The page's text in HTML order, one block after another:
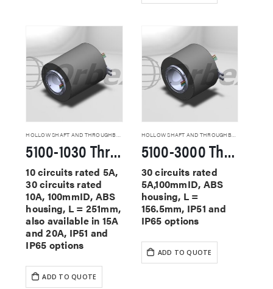
HOLLOW SHAFT AND THROUGHBORE SLIP RINGS
5100-1030 Through Hole Slip Rings
10 circuits rated 5A,
30 circuits rated
10A, 100mmID, ABS
housing, L = 251mm,
also available in 15A
and 20A, IP51 and
IP65 options
ADD TO QUOTE
HOLLOW SHAFT AND THROUGHBORE SLIP RINGS
5100-3000 Through Hole Slip Rings
30 circuits rated
5A,100mmID, ABS
housing, L =
156.5mm, IP51 and
IP65 options
ADD TO QUOTE